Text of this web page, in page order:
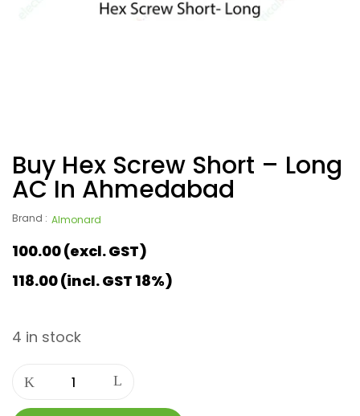
Buy Hex Screw Short – Long
AC In Ahmedabad
Brand : Almonard
100.00(excl. GST)
118.00(incl. GST 18%)
4 in stock